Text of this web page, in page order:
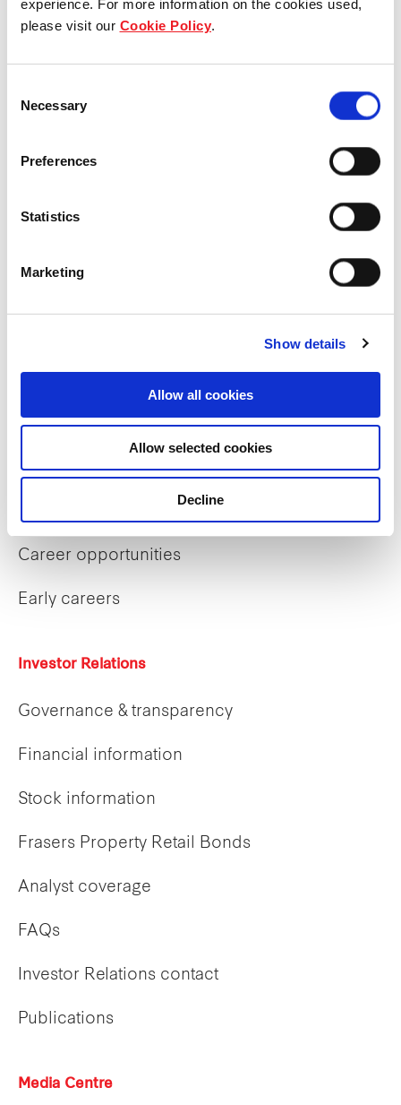
experience. For more information on the cookies used,
please visit our Cookie Policy.
Selection
Necessary
Preferences
Statistics
Marketing
Show details
Allow all cookies
Allow selected cookies
Decline
Our history
Our achievements
Sustainability
What we do
Career opportunities
Early careers
Investor Relations
Governance & transparency
Financial information
Stock information
Frasers Property Retail Bonds
Analyst coverage
FAQs
Investor Relations contact
Publications
Media Centre